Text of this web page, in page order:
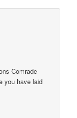
Comrade
you have laid